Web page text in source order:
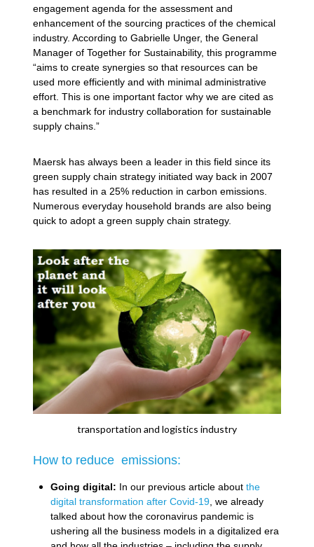
engagement agenda for the assessment and
enhancement of the sourcing practices of the chemical
industry. According to Gabrielle Unger, the General
Manager of Together for Sustainability, this programme
“aims to create synergies so that resources can be
used more efficiently and with minimal administrative
effort. This is one important factor why we are cited as
a benchmark for industry collaboration for sustainable
supply chains.”
Maersk has always been a leader in this field since its
green supply chain strategy initiated way back in 2007
has resulted in a 25% reduction in carbon emissions.
Numerous everyday household brands are also being
quick to adopt a green supply chain strategy.
transportation and logistics industry
How to reduce emissions:
Going digital: In our previous article aboutthe
digital transformation after Covid-19, we already
talked about how the coronavirus pandemic is
ushering all the business models in a digitalized era